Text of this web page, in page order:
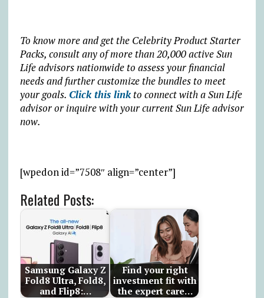
To know more and get the Celebrity Product Starter
Packs, consult any of more than 20,000 active Sun
Life advisors nationwide to assess your financial
needs and further customize the bundles to meet
your goals. Click this linkto connect with a Sun Life
advisor or inquire with your current Sun Life advisor
now.
[wpedon id=”7508″ align=”center”]
Related Posts:
Samsung Galaxy Z
Fold8 Ultra, Fold8,
and Flip8:…
Find your right
investment fit with
the expert care…